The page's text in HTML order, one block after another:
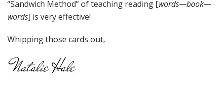
“Sandwich Method” of teaching reading [words—book—
words] is very effective!
Whipping those cards out,